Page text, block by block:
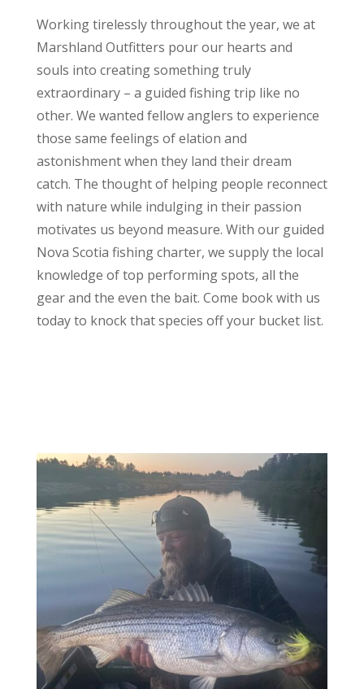
Working tirelessly throughout the year, we at
Marshland Outfitters pour our hearts and
souls into creating something truly
extraordinary – a guided fishing trip like no
other. We wanted fellow anglers to experience
those same feelings of elation and
astonishment when they land their dream
catch. The thought of helping people reconnect
with nature while indulging in their passion
motivates us beyond measure. With our guided
Nova Scotia fishing charter, we supply the local
knowledge of top performing spots, all the
gear and the even the bait. Come book with us
today to knock that species off your bucket list.